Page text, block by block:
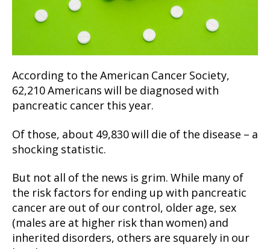
According to the American Cancer Society,
62,210 Americans will be diagnosed with
pancreatic cancer this year.
Of those, about 49,830 will die of the disease – a
shocking statistic.
But not all of the news is grim. While many of
the risk factors for ending up with pancreatic
cancer are out of our control, older age, sex
(males are at higher risk than women) and
inherited disorders, others are squarely in our